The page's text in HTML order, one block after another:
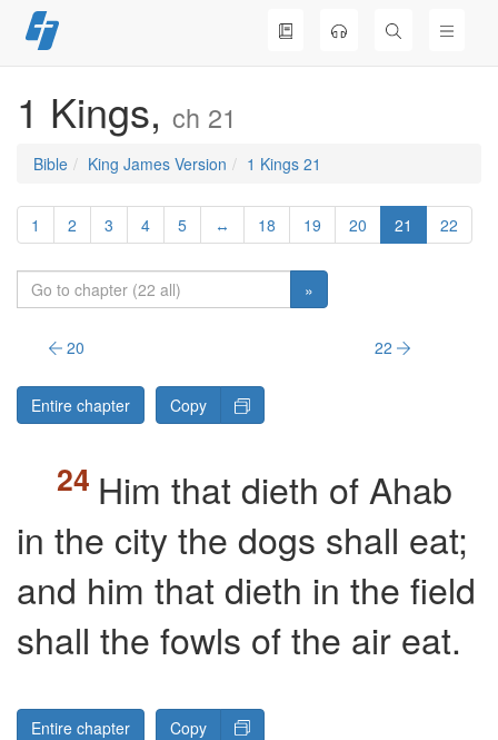
Skip
to
1 Kings, ch 21
Bible King James Version 1 Kings 21
1 2 3 4 5 ↔ 18 19 20 21 22
»
20 22
Entire chapter Copy
Him that dieth of Ahab
in the city the dogs shall eat;
and him that dieth in the field
shall the fowls of the air eat.
Entire chapter Copy